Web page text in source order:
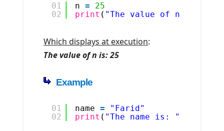
01
02
n =
25
print ( "The value of n is: "
Which displays at execution:
The value of n is: 25
Example
01
02
name =
"Farid"
print ( "The name is: "